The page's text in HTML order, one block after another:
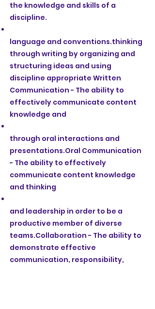
the knowledge and skills of a
discipline.
language and conventions.thinking
through writing by organizing and
structuring ideas and using
discipline appropriate Written
Communication - The ability to
effectively communicate content
knowledge and
through oral interactions and
presentations.Oral Communication
- The ability to effectively
communicate content knowledge
and thinking
and leadership in order to be a
productive member of diverse
teams.Collaboration - The ability to
demonstrate effective
communication, responsibility,